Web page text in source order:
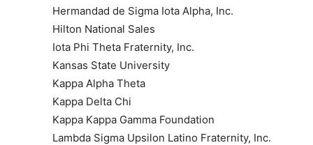
Hermandad de Sigma Iota Alpha, Inc.
Hilton National Sales
Iota Phi Theta Fraternity, Inc.
Kansas State University
Kappa Alpha Theta
Kappa Delta Chi
Kappa Kappa Gamma Foundation
Lambda Sigma Upsilon Latino Fraternity, Inc.